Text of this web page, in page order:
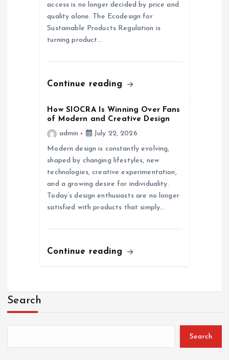
access is no longer decided by price and
quality alone. The Ecodesign for
Sustainable Products Regulation is
turning product…
Continue reading
How SIOCRA Is Winning Over Fans
of Modern and Creative Design
admin
July 22, 2026
Modern design is constantly evolving,
shaped by changing lifestyles, new
technologies, creative experimentation,
and a growing desire for individuality.
Today’s design enthusiasts are no longer
satisfied with products that simply…
Continue reading
Search
Search